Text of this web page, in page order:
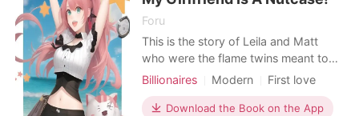
Foru
This is the story of Leila and Matt
who were the flame twins meant to
be together. Matt was depressed
women. He realised he needs to be in
Billionaires Modern
First love
Love at first sight
Playboy
Download the Book on the App